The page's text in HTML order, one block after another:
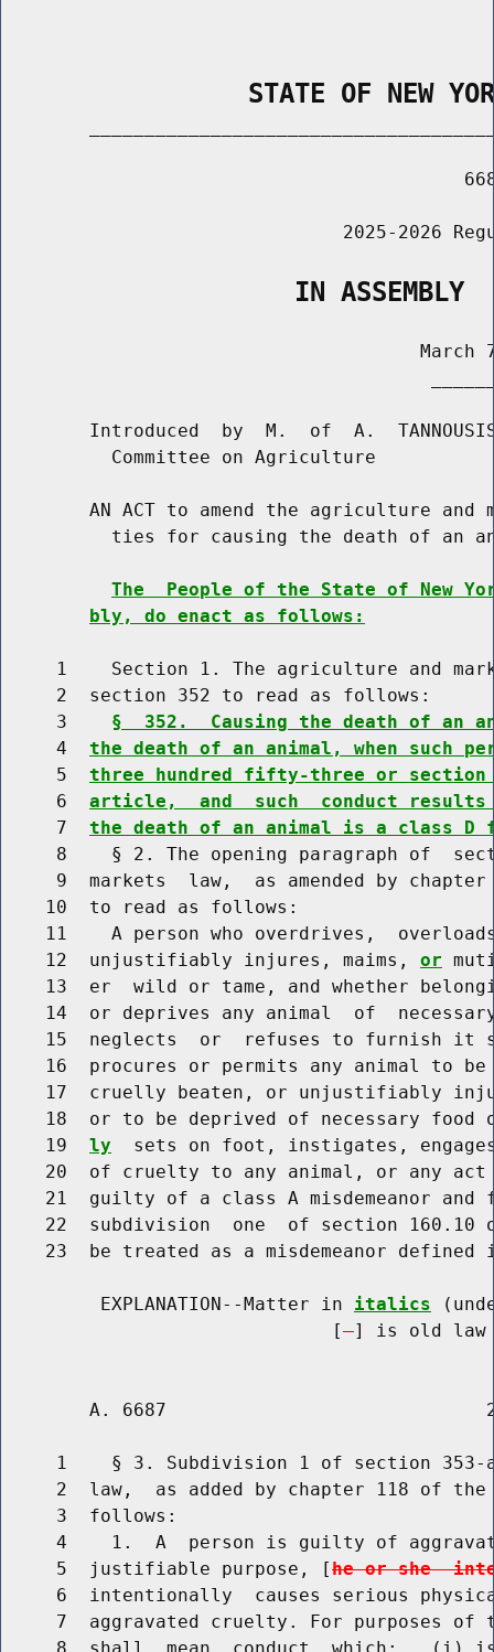
STATE OF NEW
2025-2026
                   IN ASSEMBLY
March
Introduced  by  M.  of  A.
          Committee on Agriculture
AN ACT to amend the agriculture and
ties for causing the death of an
The  People of the State of New
bly, do enact as follows:
1    Section 1. The agriculture and
     2  section 352 to read as follows:
     3
§  352.  Causing the death of an
     4
the death of an animal, when such
     5
three hundred fifty-three or
     6
article,  and  such  conduct results
     7
the death of an animal is a class D
8    § 2. The opening paragraph of
9  markets  law,  as amended by
    10  to read as follows:
11    A person who overdrives,
    12  unjustifiably injures, maims,
or
13  er  wild or tame, and whether
14  or deprives any animal  of
15  neglects  or  refuses to furnish it
16  procures or permits any animal to
17  cruelly beaten, or unjustifiably
18  or to be deprived of necessary food
    19
ly
sets on foot, instigates,
20  of cruelty to any animal, or any
21  guilty of a class A misdemeanor and
22  subdivision  one  of section 160.10
23  be treated as a misdemeanor defined
         EXPLANATION--Matter in
italics
                              [
] is old law
A. 6687
1    § 3. Subdivision 1 of section
2  law,  as added by chapter 118 of
     3  follows:
4    1.  A  person is guilty of
     5  justifiable purpose, [
he or she
6  intentionally  causes serious
7  aggravated cruelty. For purposes of